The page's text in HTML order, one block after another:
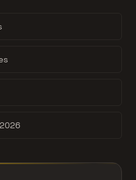
be in different categories